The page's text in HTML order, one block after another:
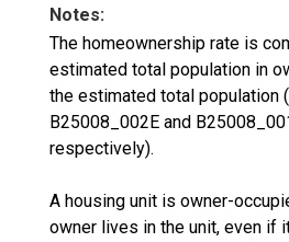
Notes:
The homeownership rate is
estimated total population in
the estimated total population
B25008_002E and
respectively).
A housing unit is owner-
owner lives in the unit, even if